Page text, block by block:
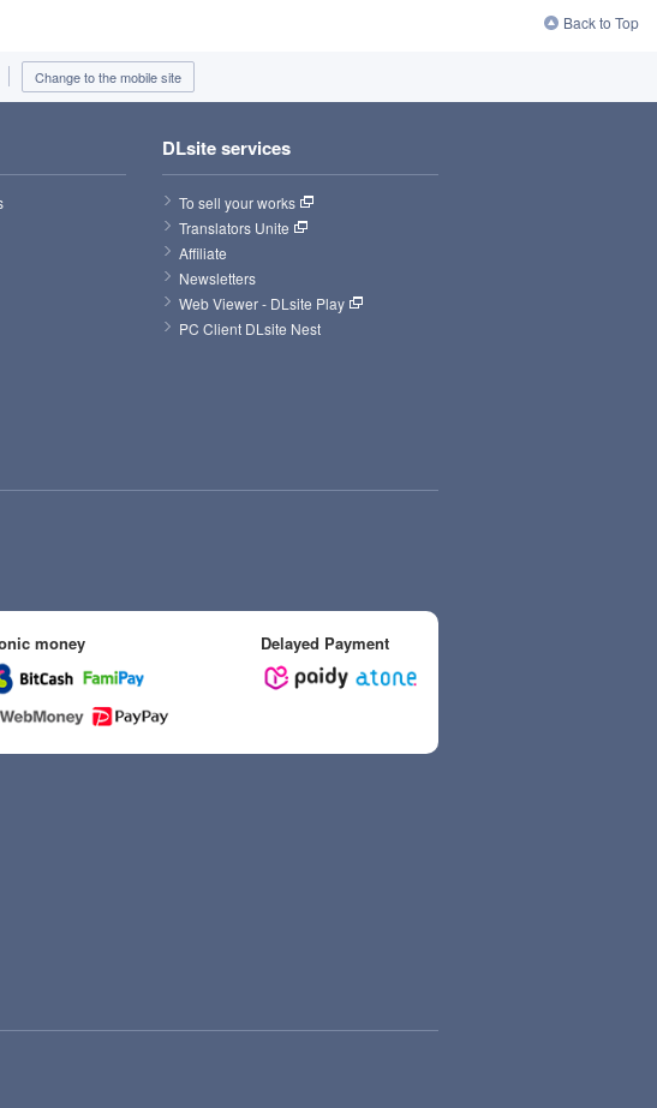
Back to Top
Change to the mobile site
DLsite services
To sell your works
Translators Unite
Affiliate
Newsletters
Web Viewer - DLsite Play
PC Client DLsite Nest
money Delayed Payment